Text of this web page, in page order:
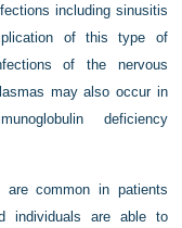
including sinusitis
of this type of
of the nervous
may also occur in
deficiency
are common in patients
individuals are able to